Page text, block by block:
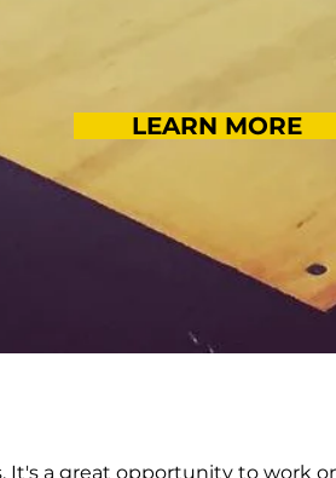
LEARN MORE
It's a great opportunity to work